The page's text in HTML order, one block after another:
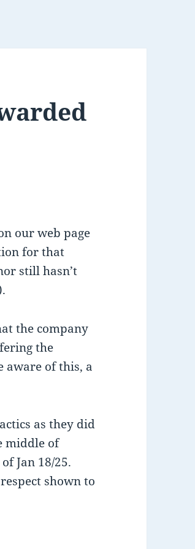
our web page
for that
still hasn’t
the company
the
aware of this, a
as they did
middle of
Jan 18/25.
shown to